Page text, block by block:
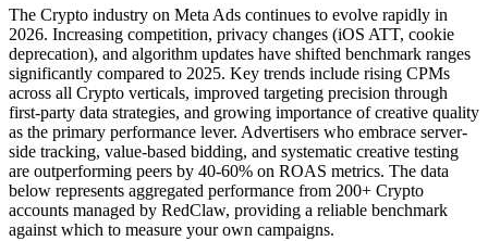
The Crypto industry on Meta Ads continues to evolve rapidly in
2026. Increasing competition, privacy changes (iOS ATT, cookie
deprecation), and algorithm updates have shifted benchmark ranges
significantly compared to 2025. Key trends include rising CPMs
across all Crypto verticals, improved targeting precision through
first-party data strategies, and growing importance of creative quality
as the primary performance lever. Advertisers who embrace server-
side tracking, value-based bidding, and systematic creative testing
are outperforming peers by 40-60% on ROAS metrics. The data
below represents aggregated performance from 200+ Crypto
accounts managed by RedClaw, providing a reliable benchmark
against which to measure your own campaigns.